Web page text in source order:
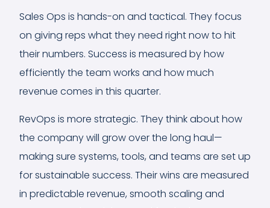
Sales Ops is hands-on and tactical. They focus
on giving reps what they need right now to hit
their numbers. Success is measured by how
efficiently the team works and how much
revenue comes in this quarter.
RevOps is more strategic. They think about how
the company will grow over the long haul—
making sure systems, tools, and teams are set up
for sustainable success. Their wins are measured
in predictable revenue, smooth scaling and